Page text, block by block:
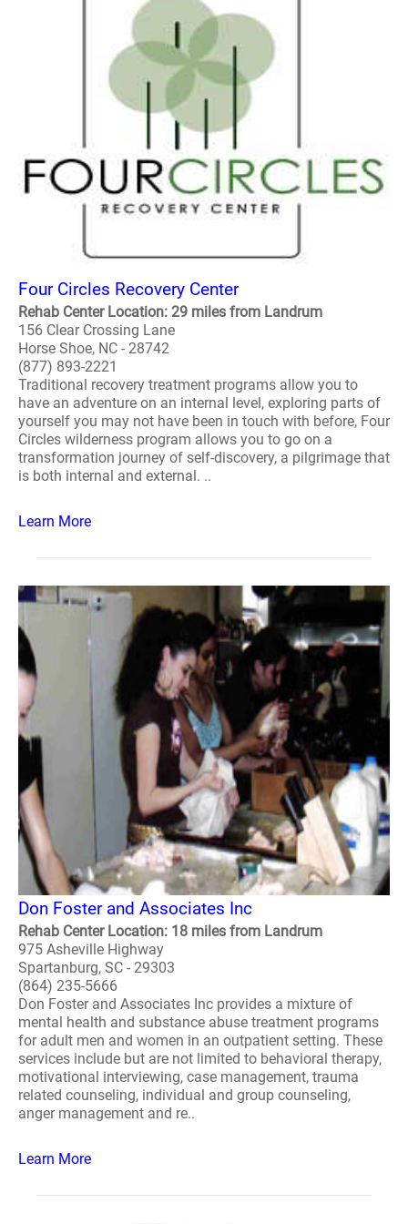
Four Circles Recovery Center
Rehab Center Location: 29 miles from Landrum
156 Clear Crossing Lane
Horse Shoe, NC - 28742
(877) 893-2221
Traditional recovery treatment programs allow you to
have an adventure on an internal level, exploring parts of
yourself you may not have been in touch with before, Four
Circles wilderness program allows you to go on a
transformation journey of self-discovery, a pilgrimage that
is both internal and external. ..
Learn More
Don Foster and Associates Inc
Rehab Center Location: 18 miles from Landrum
975 Asheville Highway
Spartanburg, SC - 29303
(864) 235-5666
Don Foster and Associates Inc provides a mixture of
mental health and substance abuse treatment programs
for adult men and women in an outpatient setting. These
services include but are not limited to behavioral therapy,
motivational interviewing, case management, trauma
related counseling, individual and group counseling,
anger management and re..
Learn More